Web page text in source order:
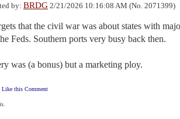
by: BRDG 2/21/2026 10:16:08 AM (No. 2071399)
that the civil war was about states with
Feds. Southern ports very busy back then.
was (a bonus) but a marketing ploy.
this Comment